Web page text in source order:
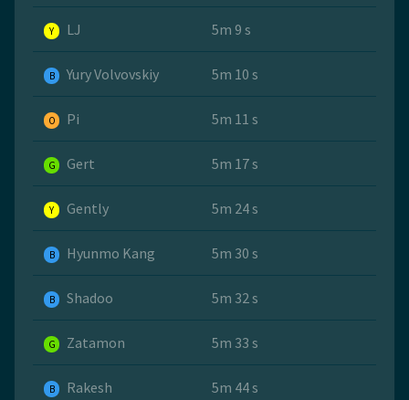
Y LJ 5m 9 s
B Yury Volvovskiy 5m 10 s
O Pi 5m 11 s
G Gert 5m 17 s
Y Gently 5m 24 s
B Hyunmo Kang 5m 30 s
B Shadoo 5m 32 s
G Zatamon 5m 33 s
B Rakesh 5m 44 s